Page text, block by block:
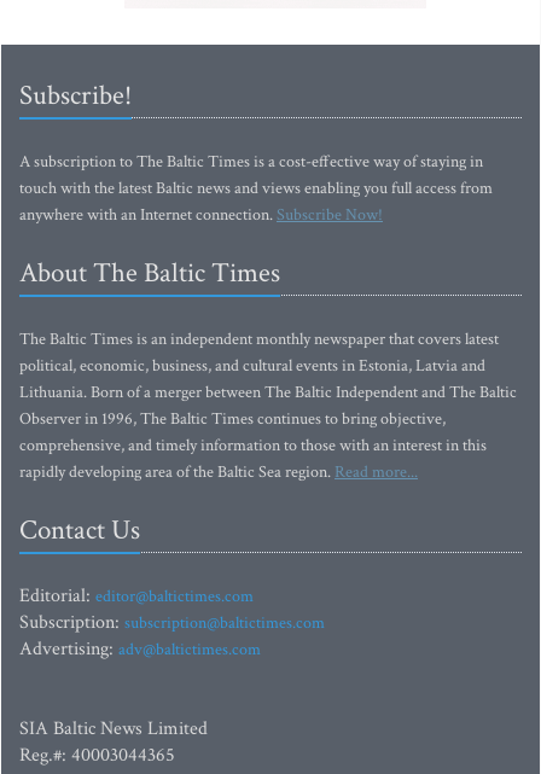
Subscribe!
A subscription to The Baltic Times is a cost-effective way of staying in
touch with the latest Baltic news and views enabling you full access from
anywhere with an Internet connection.Subscribe Now!
About The Baltic Times
The Baltic Times is an independent monthly newspaper that covers latest
political, economic, business, and cultural events in Estonia, Latvia and
Lithuania. Born of a merger between The Baltic Independent and The Baltic
Observer in 1996, The Baltic Times continues to bring objective,
comprehensive, and timely information to those with an interest in this
rapidly developing area of the Baltic Sea region. Read more...
Contact Us
Editorial: editor@baltictimes.com
Subscription: subscription@baltictimes.com
Advertising: adv@baltictimes.com
SIA Baltic News Limited
Reg.#: 40003044365